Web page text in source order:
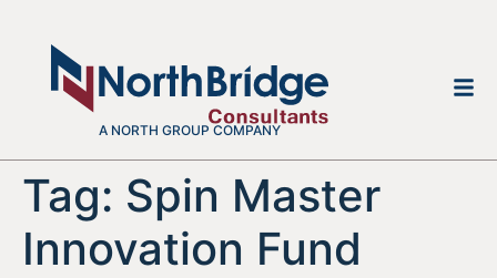
A NORTH GROUP COMPANY
Tag: Spin Master
Innovation Fund